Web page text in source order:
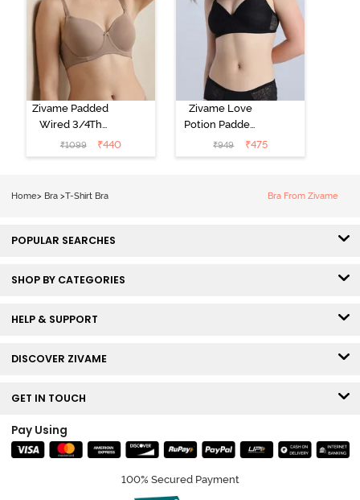
Zivame Padded
Wired 3/4Th
Coverage T-
Shirt Bra -
₹1099 ₹440
Zivame Love
Potion Padded
Non Wired
Medium
₹949 ₹475
Home> Bra >T-Shirt Bra Bra From Zivame
POPULAR SEARCHES
SHOP BY CATEGORIES
HELP & SUPPORT
DISCOVER ZIVAME
GET IN TOUCH
Pay Using
100% Secured Payment